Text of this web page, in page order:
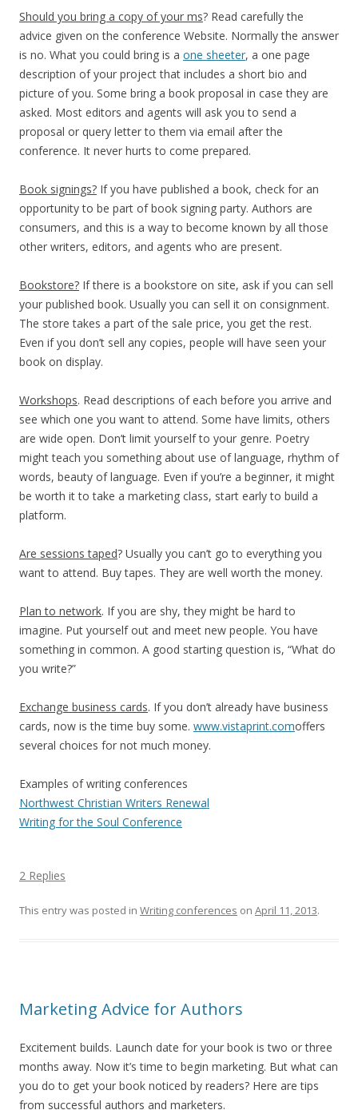
Should you bring a copy of your ms? Read carefully the
advice given on the conference Website. Normally the answer
is no. What you could bring is a one sheeter, a one page
description of your project that includes a short bio and
picture of you. Some bring a book proposal in case they are
asked. Most editors and agents will ask you to send a
proposal or query letter to them via email after the
conference. It never hurts to come prepared.
Book signings? If you have published a book, check for an
opportunity to be part of book signing party. Authors are
consumers, and this is a way to become known by all those
other writers, editors, and agents who are present.
Bookstore? If there is a bookstore on site, ask if you can sell
your published book. Usually you can sell it on consignment.
The store takes a part of the sale price, you get the rest.
Even if you don’t sell any copies, people will have seen your
book on display.
Workshops. Read descriptions of each before you arrive and
see which one you want to attend. Some have limits, others
are wide open. Don’t limit yourself to your genre. Poetry
might teach you something about use of language, rhythm of
words, beauty of language. Even if you’re a beginner, it might
be worth it to take a marketing class, start early to build a
platform.
Are sessions taped? Usually you can’t go to everything you
want to attend. Buy tapes. They are well worth the money.
Plan to network. If you are shy, they might be hard to
imagine. Put yourself out and meet new people. You have
something in common. A good starting question is, “What do
you write?”
Exchange business cards. If you don’t already have business
cards, now is the time buy some. www.vistaprint.comoffers
several choices for not much money.
Examples of writing conferences
Northwest Christian Writers Renewal
Writing for the Soul Conference
2 Replies
This entry was posted in Writing conferences on April 11, 2013.
Marketing Advice for Authors
Excitement builds. Launch date for your book is two or three
months away. Now it’s time to begin marketing. But what can
you do to get your book noticed by readers? Here are tips
from successful authors and marketers.